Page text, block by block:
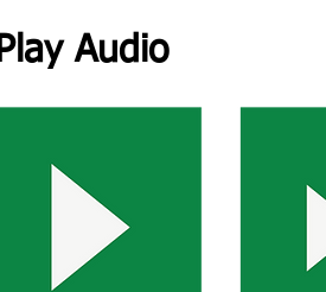
Play Audio